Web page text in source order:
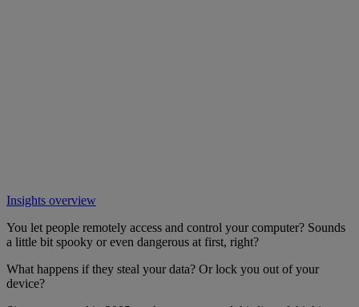
Insights overview
You let people remotely access and control your computer? Sounds
a little bit spooky or even dangerous at first, right?
What happens if they steal your data? Or lock you out of your
device?